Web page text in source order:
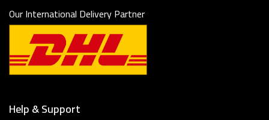
Our International Delivery Partner
Help & Support